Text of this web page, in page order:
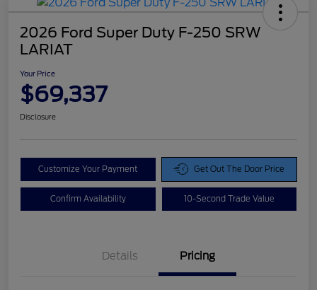
2026 Ford Super Duty F-250 SRW
LARIAT
Your Price
$69,337
Disclosure
Customize Your Payment Get Out The Door Price
Confirm Availability 10-Second Trade Value
Details Pricing